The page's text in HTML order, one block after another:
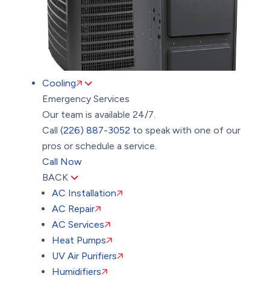
Cooling
Emergency Services
Our team is available 24/7.
Call(226) 887-3052 to speak with one of our
pros or schedule a service.
Call Now
BACK
AC Installation
AC Repair
AC Services
Heat Pumps
UV Air Purifiers
Humidifiers